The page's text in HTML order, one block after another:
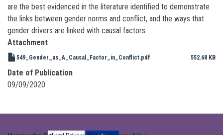
are the best evidenced in the literature identified to demonstrate
the links between gender norms and conflict, and the ways that
gender drivers are linked with causal factors.
Attachment
549_Gender_as_A_Causal_Factor_in_Conflict.pdf 552.68 KB
Date of Publication
09/09/2020